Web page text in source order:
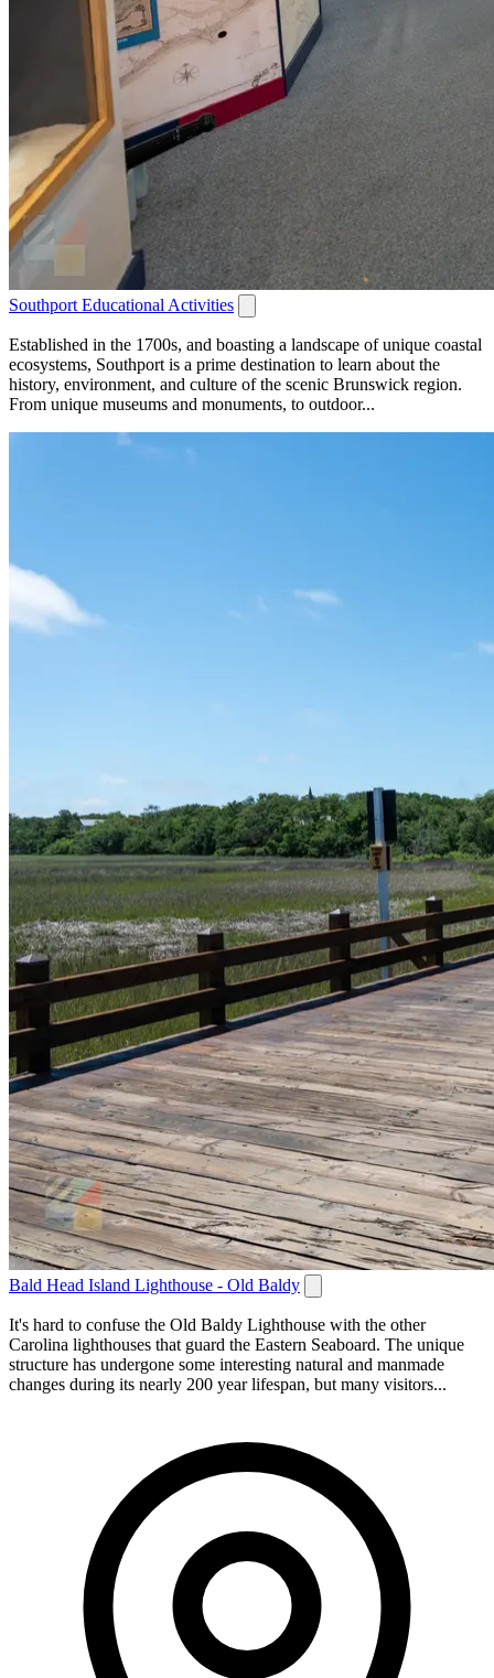
Southport Educational Activities
Established in the 1700s, and boasting a landscape of unique coastal
ecosystems, Southport is a prime destination to learn about the
history, environment, and culture of the scenic Brunswick region.
From unique museums and monuments, to outdoor...
Bald Head Island Lighthouse - Old Baldy
It's hard to confuse the Old Baldy Lighthouse with the other
Carolina lighthouses that guard the Eastern Seaboard. The unique
structure has undergone some interesting natural and manmade
changes during its nearly 200 year lifespan, but many visitors...